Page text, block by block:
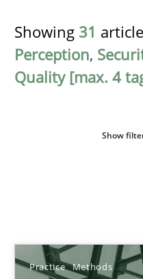
Showing 31
Perception,
Quality [max. 4
Show
Practice Methods
Sort by